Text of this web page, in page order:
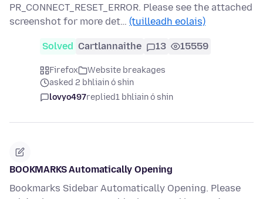
PR_CONNECT_RESET_ERROR. Please see the attached
screenshot for more det… (tuilleadh eolais)
Solved Cartlannaithe 13 15559
Firefox
Website breakages
asked 2 bhliain ó shin
lovyo497replied1 bhliain ó shin
BOOKMARKS Automatically Opening
Bookmarks Sidebar Automatically Opening. Please